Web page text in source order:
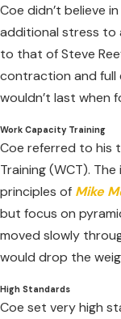
Coe didn’t believe
additional stress to
to that of Steve
contraction and full
wouldn’t last when
Work Capacity Training
Coe referred to his
Training (WCT).
principles of Mike
but focus on
moved slowly
would drop the
High Standards
Coe set very high